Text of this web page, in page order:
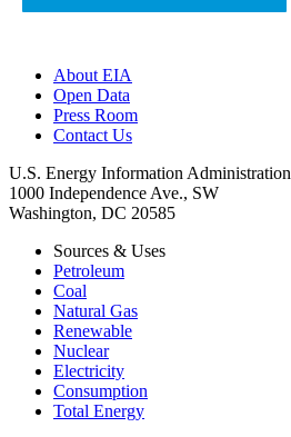
About EIA
Open Data
Press Room
Contact Us
U.S. Energy Information Administration
1000 Independence Ave., SW
Washington, DC 20585
Sources & Uses
Petroleum
Coal
Natural Gas
Renewable
Nuclear
Electricity
Consumption
Total Energy